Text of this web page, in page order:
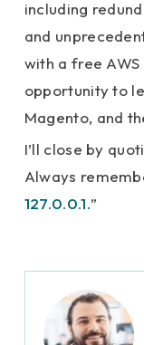
including
and
with a free
opportunity to
Magento, and
I’ll close by
Always
127.0.0.1.”